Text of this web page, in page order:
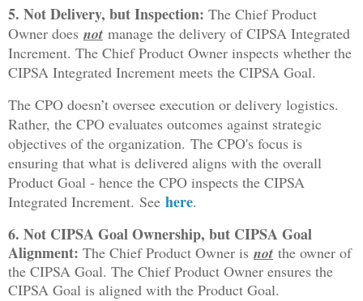
5. Not Delivery, but Inspection: The Chief Product
Owner does not manage the delivery of CIPSA Integrated
Increment. The Chief Product Owner inspects whether the
CIPSA Integrated Increment meets the CIPSA Goal.
The CPO doesn’t oversee execution or delivery logistics.
Rather, the CPO evaluates outcomes against strategic
objectives of the organization. The CPO's focus is
ensuring that what is delivered aligns with the overall
Product Goal - hence the CPO inspects the CIPSA
Integrated Increment. See here.
6. Not CIPSA Goal Ownership, but CIPSA Goal
Alignment: The Chief Product Owner is not the owner of
the CIPSA Goal. The Chief Product Owner ensures the
CIPSA Goal is aligned with the Product Goal.